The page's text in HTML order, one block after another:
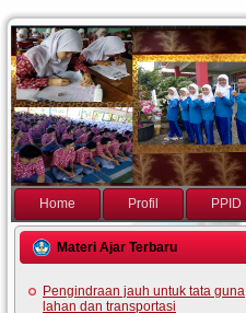
Home Profil PPID
Materi Ajar Terbaru
Pengindraan jauh untuk tata guna
lahan dan transportasi